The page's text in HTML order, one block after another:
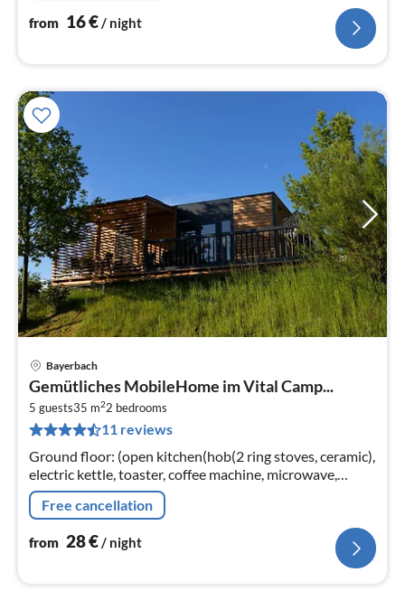
from 16€/ night
Bayerbach
Gemütliches MobileHome im Vital Camp...
5 guests35 m22 bedrooms
11 reviews
Ground floor: (open kitchen(hob(2 ring stoves, ceramic),
electric kettle, toaster, coffee machine, microwave,
dishwasher, fridge)
Free cancellation
from 28€/ night